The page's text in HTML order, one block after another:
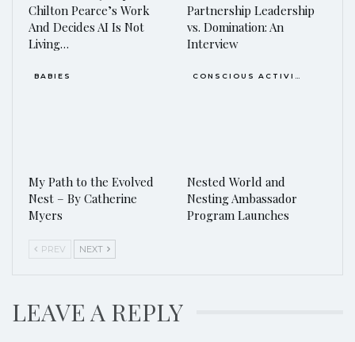
Chilton Pearce’s Work
And Decides AI Is Not
Living…
Partnership Leadership
vs. Domination: An
Interview
BABIES
My Path to the Evolved
Nest – By Catherine
Myers
Nested World and
Nesting Ambassador
Program Launches
PREV NEXT
LEAVE A REPLY